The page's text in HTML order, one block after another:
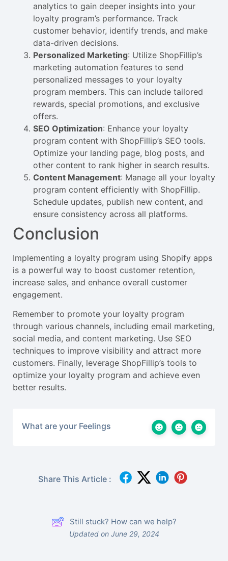
analytics to gain deeper insights into your
loyalty program’s performance. Track
customer behavior, identify trends, and make
data-driven decisions.
Personalized Marketing: Utilize ShopFillip’s
marketing automation features to send
personalized messages to your loyalty
program members. This can include tailored
rewards, special promotions, and exclusive
offers.
SEO Optimization: Enhance your loyalty
program content with ShopFillip’s SEO tools.
Optimize your landing page, blog posts, and
other content to rank higher in search results.
Content Management: Manage all your loyalty
program content efficiently with ShopFillip.
Schedule updates, publish new content, and
ensure consistency across all platforms.
Conclusion
Implementing a loyalty program using Shopify apps
is a powerful way to boost customer retention,
increase sales, and enhance overall customer
engagement.
Remember to promote your loyalty program
through various channels, including email marketing,
social media, and content marketing. Use SEO
techniques to improve visibility and attract more
customers. Finally, leverage ShopFillip’s tools to
optimize your loyalty program and achieve even
better results.
What are your Feelings
Share This Article :
Still stuck? How can we help?
Updated on June 29, 2024